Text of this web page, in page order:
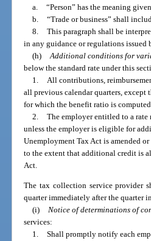
a. “Person” has the meaning
b. “Trade or business” shall
8. This paragraph shall be
in any guidance or regulations issued
(h) Additional conditions for
below the standard rate under this
1.
All contributions,
all previous calendar quarters, except
for which the benefit ratio is
2. The employer entitled to a rate
unless the employer is eligible for
Unemployment Tax Act is amended
to the extent that additional credit is
Act.
The tax collection service provider
quarter immediately after the quarter
(i) Notice of determinations of
services:
1. Shall promptly notify each